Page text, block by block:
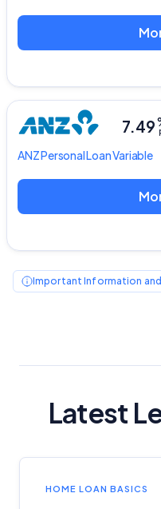
ANZPersonal Loan Variable
7.49
Important Information
Latest
HOME LOAN BASICS
Important